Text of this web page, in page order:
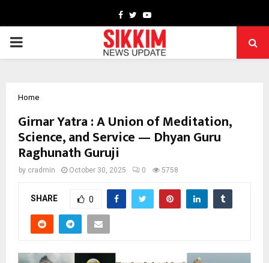
Facebook
TwitterYoutube
PRIMARY
Home
Girnar Yatra : A Union of Meditation,
Science, and Service — Dhyan Guru
Raghunath Guruji
by cradmin October 30, 2025 0 5758
SHARE 0